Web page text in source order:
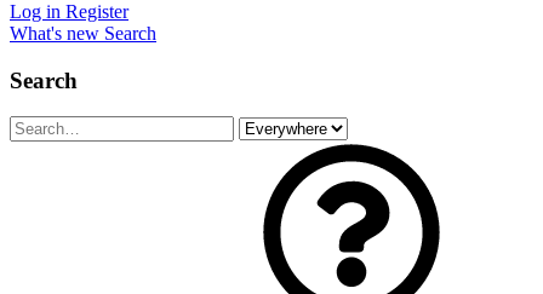
Log in Register
What's new Search
Search